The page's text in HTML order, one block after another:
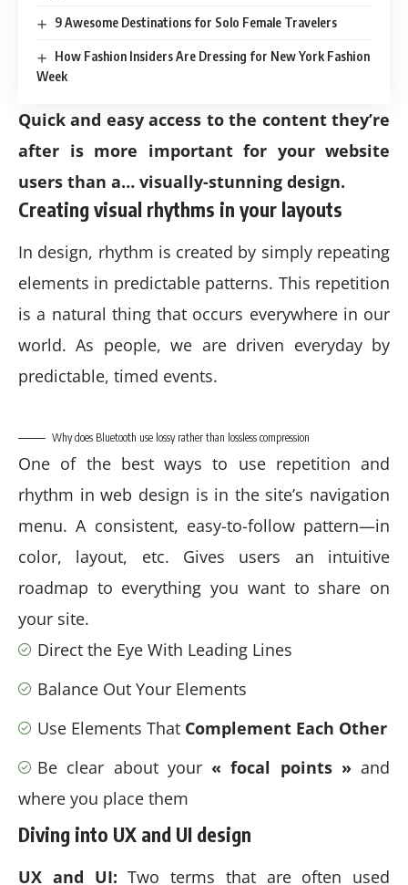
9 Awesome Destinations for Solo Female Travelers
How Fashion Insiders Are Dressing for New York Fashion
Week
Quick and easy access to the content they’re
after is more important for your website
users than a… visually-stunning design.
Creating visual rhythms in your layouts
In design, rhythm is created by simply repeating
elements in predictable patterns. This repetition
is a natural thing that occurs everywhere in our
world. As people, we are driven everyday by
predictable, timed events.
Why does Bluetooth use lossy rather than lossless compression
One of the best ways to use repetition and
rhythm in web design is in the site’s navigation
menu. A consistent, easy-to-follow pattern—in
color, layout, etc. Gives users an intuitive
roadmap to everything you want to share on
your site.
Direct the Eye With Leading Lines
Balance Out Your Elements
Use Elements That Complement Each Other
Be clear about your « focal points »and
where you place them
Diving into UX and UI design
UX and UI:Two terms that are often used